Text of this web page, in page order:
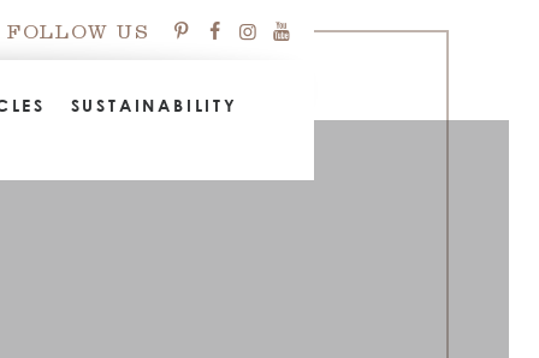
FOLLOW US
SUSTAINABILITY